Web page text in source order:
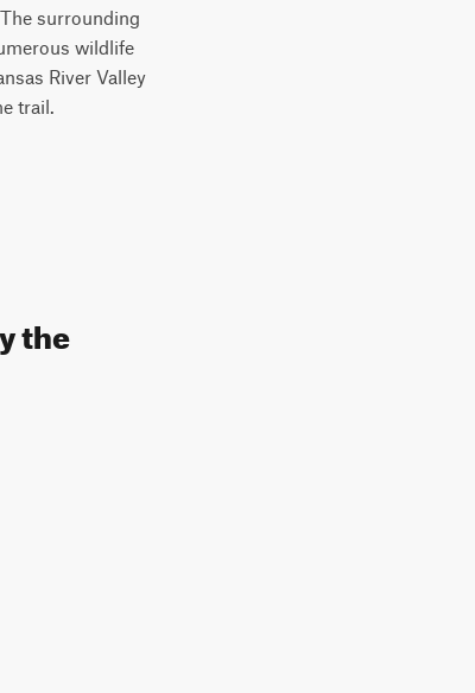
surrounding
wildlife
River Valley
trail.
the